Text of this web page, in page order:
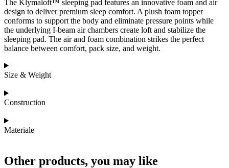
The Klymaloft™ sleeping pad features an innovative foam and air
design to deliver premium sleep comfort. A plush foam topper
conforms to support the body and eliminate pressure points while
the underlying I-beam air chambers create loft and stabilize the
sleeping pad. The air and foam combination strikes the perfect
balance between comfort, pack size, and weight.
Size & Weight
Construction
Materiale
Other products, you may like